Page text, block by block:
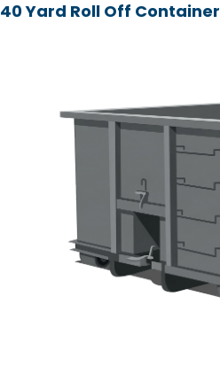
40 Yard Roll Off Container